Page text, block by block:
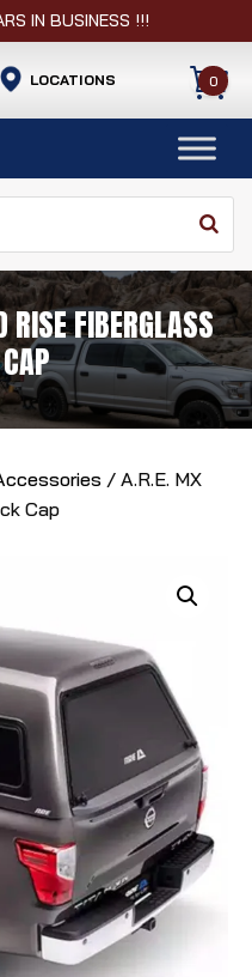
IN BUSINESS !!!
LOCATIONS
FIBERGLASS
/ A.R.E. MX
Cap
0